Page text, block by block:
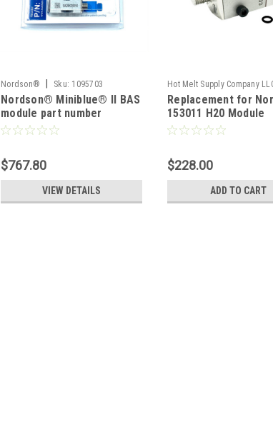
Nordson® Sku: 1095703
Nordson® Miniblue® II BAS
module part number
1095703, New Original
$767.80
VIEW DETAILS
Hot Melt Supply Company
T1F30A1S
Replacement for
153011 H20 Module
$228.00
ADD TO CART